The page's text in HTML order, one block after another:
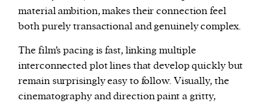
material ambition, makes their connection feel
both purely transactional and genuinely complex.
The film’s pacing is fast, linking multiple
interconnected plot lines that develop quickly but
remain surprisingly easy to follow. Visually, the
cinematography and direction paint a gritty,